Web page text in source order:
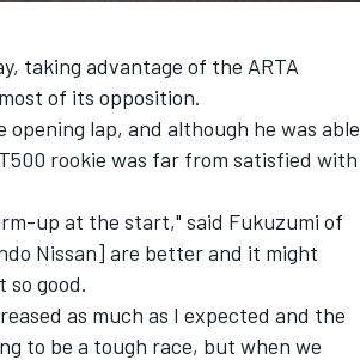
taking advantage of the ARTA
of its opposition.
lap, and although he was able
rookie was far from satisfied with
up at the start," said Fukuzumi of
Nissan] are better and it might
good.
as much as I expected and the
to be a tough race, but when we